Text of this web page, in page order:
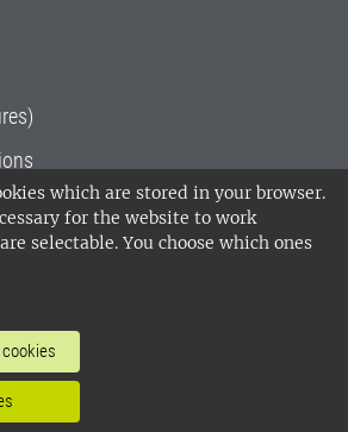
which are stored in your browser.
for the website to work
selectable. You choose which ones
University of Agricultural
main locations in Alnarp,
standard. •
•About the staff web
•Manage cookies
data